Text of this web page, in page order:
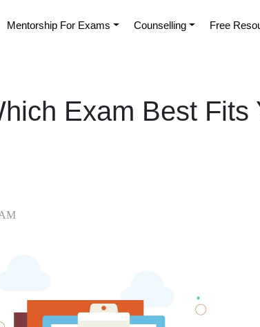
Mentorship For Exams Counselling Free
Exam Best Fits